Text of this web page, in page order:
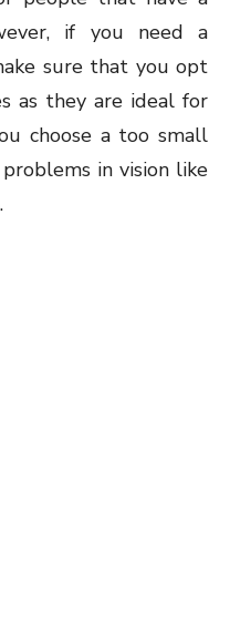
if you need a
sure that you opt
as they are ideal for
choose a too small
in vision like